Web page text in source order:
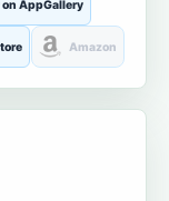
on AppGallery
Amazon